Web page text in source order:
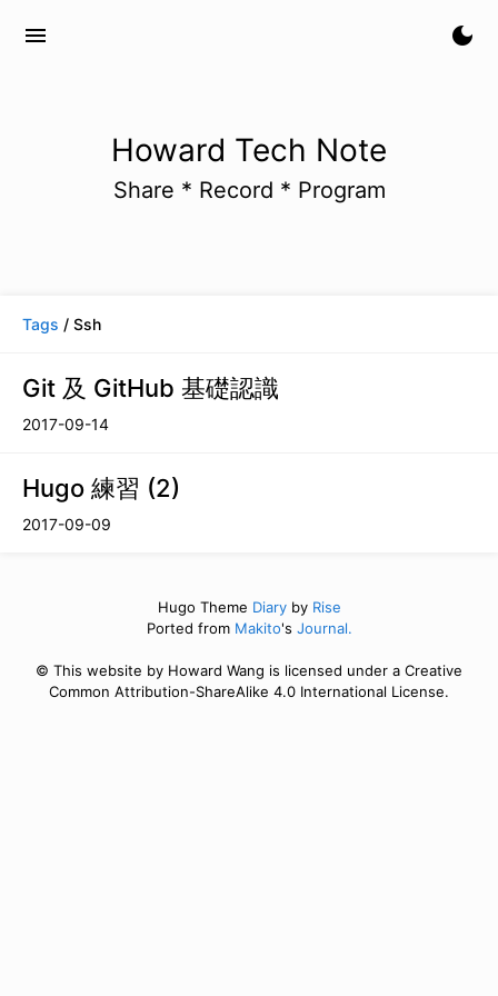
menu dark_mode
Howard Tech Note
Share * Record * Program
Tags / Ssh
Git 及 GitHub 基礎認識
2017-09-14
Hugo 練習 (2)
2017-09-09
Hugo Theme Diaryby Rise
Ported from Makito's Journal.
© This website by Howard Wang is licensed under a Creative
Common Attribution-ShareAlike 4.0 International License.